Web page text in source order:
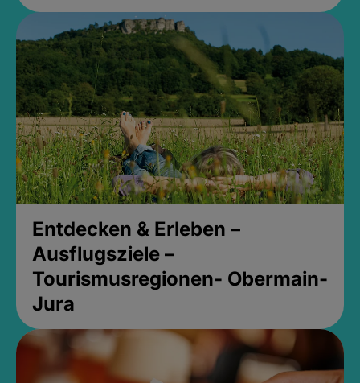
Entdecken & Erleben –
Ausflugsziele –
Tourismusregionen- Obermain-
Jura